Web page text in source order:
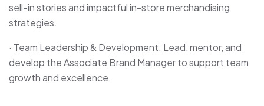
sell-in stories and impactful in-store merchandising
strategies.
· Team Leadership & Development: Lead, mentor, and
develop the Associate Brand Manager to support team
growth and excellence.